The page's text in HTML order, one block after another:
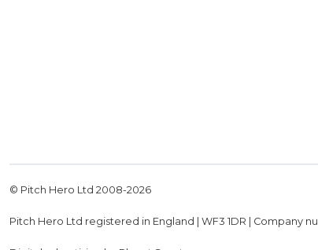
© Pitch Hero Ltd 2008-2026
Pitch Hero Ltd registered in England | WF3 1DR | Company